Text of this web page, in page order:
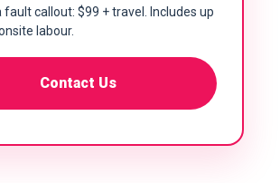
fault callout: $99 + travel. Includes up
labour.
Contact Us